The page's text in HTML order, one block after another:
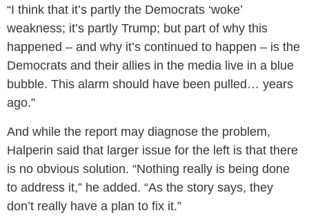
“I think that it’s partly the Democrats ‘woke’
weakness; it’s partly Trump; but part of why this
happened – and why it’s continued to happen – is the
Democrats and their allies in the media live in a blue
bubble. This alarm should have been pulled… years
ago.”
And while the report may diagnose the problem,
Halperin said that larger issue for the left is that there
is no obvious solution. “Nothing really is being done
to address it,” he added. “As the story says, they
don’t really have a plan to fix it.”